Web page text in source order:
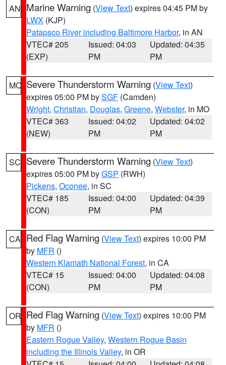
AN Marine Warning (View Text) expires 04:45 PM by
LWX (KJP)
Patapsco River including Baltimore Harbor, in AN
VTEC# 205
(EXP)
Issued: 04:03
PM
Updated: 04:35
PM
MO Severe Thunderstorm Warning (View Text)
expires 05:00 PM bySGF (Camden)
Wright, Christian, Douglas, Greene, Webster, in MO
VTEC# 363
(NEW)
Issued: 04:02
PM
Updated: 04:02
PM
SC Severe Thunderstorm Warning (View Text)
expires 05:00 PM byGSP (RWH)
Pickens, Oconee, in SC
VTEC# 185
(CON)
Issued: 04:00
PM
Updated: 04:39
PM
CA Red Flag Warning (View Text) expires 10:00 PM
by MFR ()
Western Klamath National Forest, in CA
VTEC# 15
(CON)
Issued: 04:00
PM
Updated: 04:08
PM
OR Red Flag Warning (View Text) expires 10:00 PM
by MFR ()
Eastern Rogue Valley, Western Rogue Basin
including the Illinois Valley, in OR